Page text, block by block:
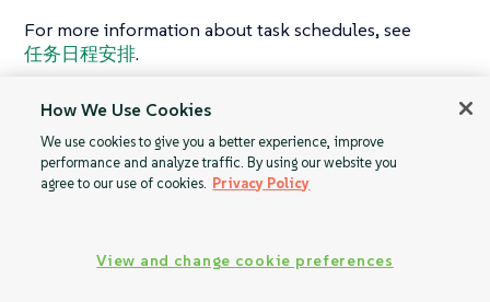
For more information about task schedules, see
任务日程安排.
Monitoring Task Engine Status
How We Use Cookies
We use cookies to give you a better experience, improve
performance and analyze traffic. By using our website you
agree to our use of cookies. Privacy Policy
View and change cookie preferences